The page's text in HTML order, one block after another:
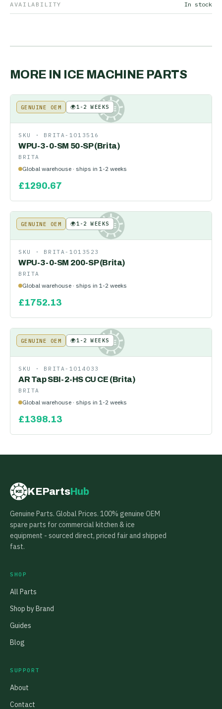
AVAILABILITY In stock
MORE IN ICE MACHINE PARTS
KE
GENUINE OEM 🌍1-2 WEEKS
SKU · BRITA-1013516
WPU-3-0-SM 50-SP (Brita)
BRITA
Global warehouse · ships in 1-2 weeks
£1290.67
KE
GENUINE OEM 🌍1-2 WEEKS
SKU · BRITA-1013523
WPU-3-0-SM 200-SP (Brita)
BRITA
Global warehouse · ships in 1-2 weeks
£1752.13
KE
GENUINE OEM 🌍1-2 WEEKS
SKU · BRITA-1014033
AR Tap SBI-2-HS CU CE (Brita)
BRITA
Global warehouse · ships in 1-2 weeks
£1398.13
KE KEPartsHub
Genuine Parts. Global Prices. 100% genuine OEM
spare parts for commercial kitchen & ice
equipment - sourced direct, priced fair and shipped
fast.
SHOP
All Parts
Shop by Brand
Guides
Blog
SUPPORT
About
Contact